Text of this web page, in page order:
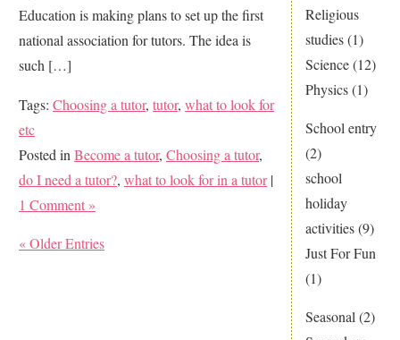
Religious
studies(1)
Science(12)
Physics(1)
School entry
(2)
school
holiday
activities(9)
Just For Fun
(1)
Seasonal (2)
Education is making plans to set up the first
national association for tutors. The idea is
such […]
Tags: Choosing a tutor, tutor, what to look for
etc
Posted in Become a tutor, Choosing a tutor,
do I need a tutor?, what to look for in a tutor|
1 Comment »
« Older Entries